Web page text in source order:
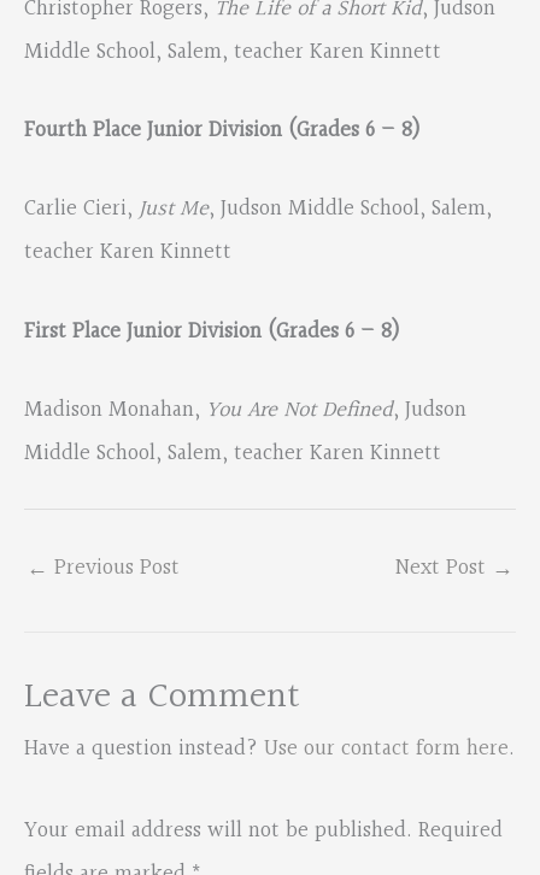
Christopher Rogers, The Life of a Short Kid, Judson
Middle School, Salem, teacher Karen Kinnett
Fourth Place Junior Division (Grades 6 – 8)
Carlie Cieri,Just Me, Judson Middle School, Salem,
teacher Karen Kinnett
First Place Junior Division (Grades 6 – 8)
Madison Monahan, You Are Not Defined, Judson
Middle School, Salem, teacher Karen Kinnett
← Previous Post Next Post →
Leave a Comment
Have a question instead? Use our contact form here.
Your email address will not be published. Required